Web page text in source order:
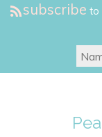
subscribe to